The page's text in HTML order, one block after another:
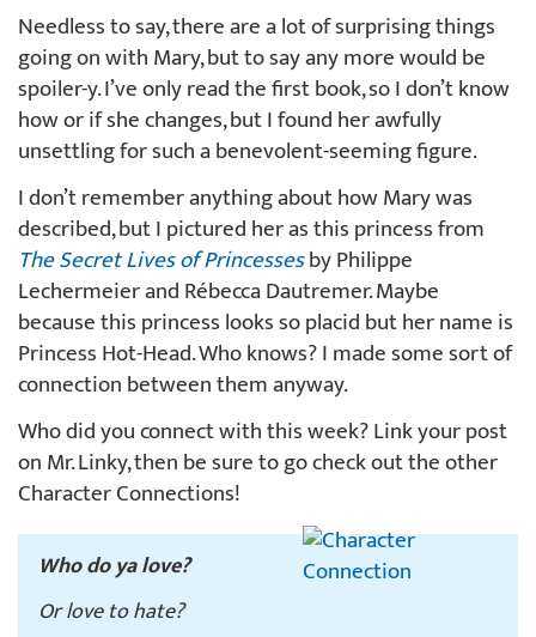
Needless to say, there are a lot of surprising things
going on with Mary, but to say any more would be
spoiler-y. I’ve only read the first book, so I don’t know
how or if she changes, but I found her awfully
unsettling for such a benevolent-seeming figure.
I don’t remember anything about how Mary was
described, but I pictured her as this princess from
The Secret Lives of Princessesby Philippe
Lechermeier and Rébecca Dautremer. Maybe
because this princess looks so placid but her name is
Princess Hot-Head. Who knows? I made some sort of
connection between them anyway.
Who did you connect with this week? Link your post
on Mr. Linky, then be sure to go check out the other
Character Connections!
Who do ya love?
Or love to hate?